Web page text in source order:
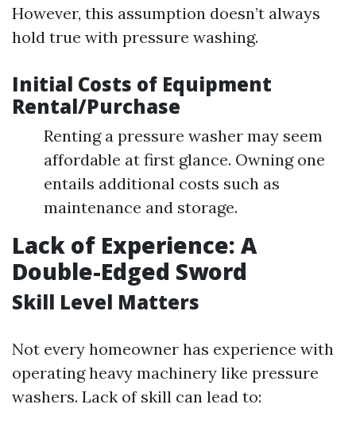
However, this assumption doesn’t always
hold true with pressure washing.
Initial Costs of Equipment
Rental/Purchase
Renting a pressure washer may seem
affordable at first glance. Owning one
entails additional costs such as
maintenance and storage.
Lack of Experience: A
Double-Edged Sword
Skill Level Matters
Not every homeowner has experience with
operating heavy machinery like pressure
washers. Lack of skill can lead to: